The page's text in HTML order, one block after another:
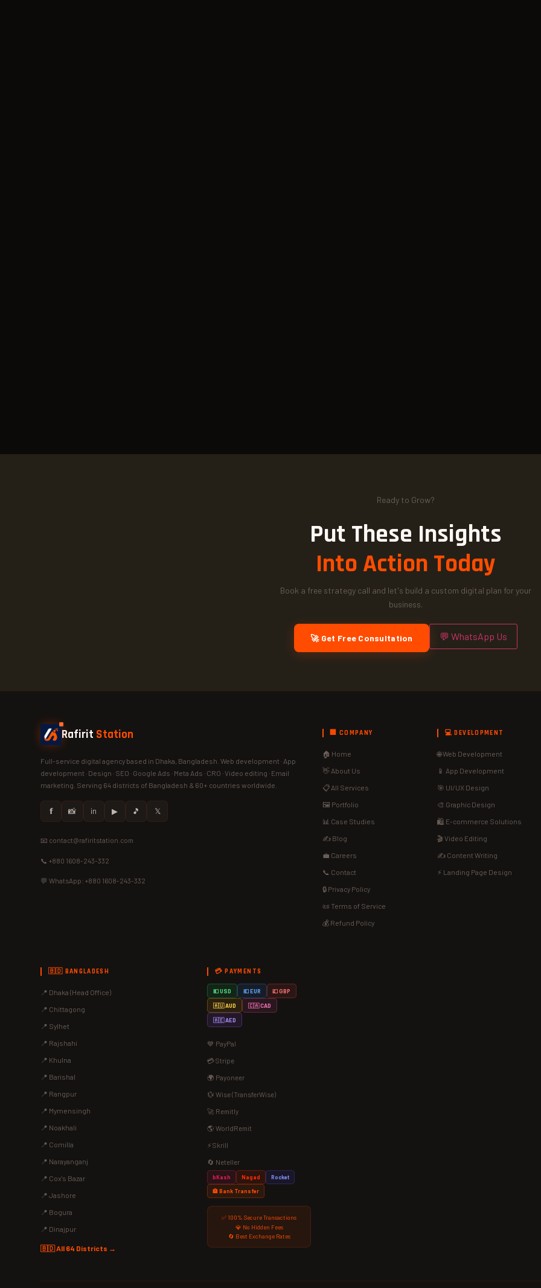
Ready to Grow?
Put These Insights
Into Action Today
Book a free strategy call and let's build a custom digital plan for your
business.
🚀 Get Free Consultation 💬 WhatsApp Us
Rafirit Station
Full-service digital agency based in Dhaka, Bangladesh. Web development · App
development · Design · SEO · Google Ads · Meta Ads · CRO · Video editing · Email
marketing. Serving 64 districts of Bangladesh & 60+ countries worldwide.
𝗳 📸 in ▶ 🎵 𝕏
📧 contact@rafiritstation.com
📞 +880 1608-243-332
💬 WhatsApp: +880 1608-243-332
🏢 COMPANY
🏠 Home
👋 About Us
📋 All Services
🖼️ Portfolio
📊 Case Studies
✍️ Blog
💼 Careers
📞 Contact
🔒 Privacy Policy
📜 Terms of Service
💰 Refund Policy
💻 DEVELOPMENT
🌐 Web Development
📱 App Development
🎯 UI/UX Design
🎨 Graphic Design
🛍️ E-commerce Solutions
🎬 Video Editing
✍️ Content Writing
⚡ Landing Page Design
🇧🇩 BANGLADESH
📍 Dhaka (Head Office)
📍 Chittagong
📍 Sylhet
📍 Rajshahi
📍 Khulna
📍 Barishal
📍 Rangpur
📍 Mymensingh
📍 Noakhali
📍 Comilla
📍 Narayanganj
📍 Cox's Bazar
📍 Jashore
📍 Bogura
📍 Dinajpur
🇧🇩 All 64 Districts →
💳 PAYMENTS
💵 USD 💶 EUR 💷 GBP
🇦🇺 AUD 🇨🇦 CAD
🇦🇪 AED
💙 PayPal
💳 Stripe
🌍 Payoneer
💱 Wise (TransferWise)
🚀 Remitly
🌎 WorldRemit
⚡ Skrill
🔄 Neteller
bKash Nagad Rocket
🏦 Bank Transfer
✅ 100% Secure Transactions
💎 No Hidden Fees
🔄 Best Exchange Rates